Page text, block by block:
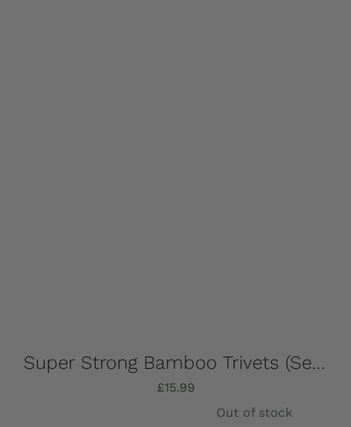
Super Strong Bamboo Trivets (Set of 4) 16.5cm x 16.5cm
£15.99
Out of stock